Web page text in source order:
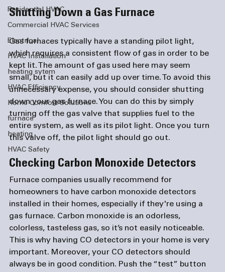
Residential HVAC
Commercial HVAC Services
Electrical
HVAC Installation
heating sytem
HVAC Efficiency
Home Comfort Solutions
furnace
heating
HVAC Safety
Shutting Down a Gas Furnace
Gas furnaces typically have a standing pilot light,
which requires a consistent flow of gas in order to be
kept lit. The amount of gas used here may seem
small, but it can easily add up over time. To avoid this
unnecessary expense, you should consider shutting
down your gas furnace. You can do this by simply
turning off the gas valve that supplies fuel to the
entire system, as well as its pilot light. Once you turn
Checking Carbon Monoxide Detectors
Furnace companies usually recommend for
homeowners to have carbon monoxide detectors
installed in their homes, especially if they're using a
gas furnace. Carbon monoxide is an odorless,
colorless, tasteless gas, so it’s not easily noticeable.
This is why having CO detectors in your home is very
important. Moreover, your CO detectors should
always be in good condition. Push the “test” button